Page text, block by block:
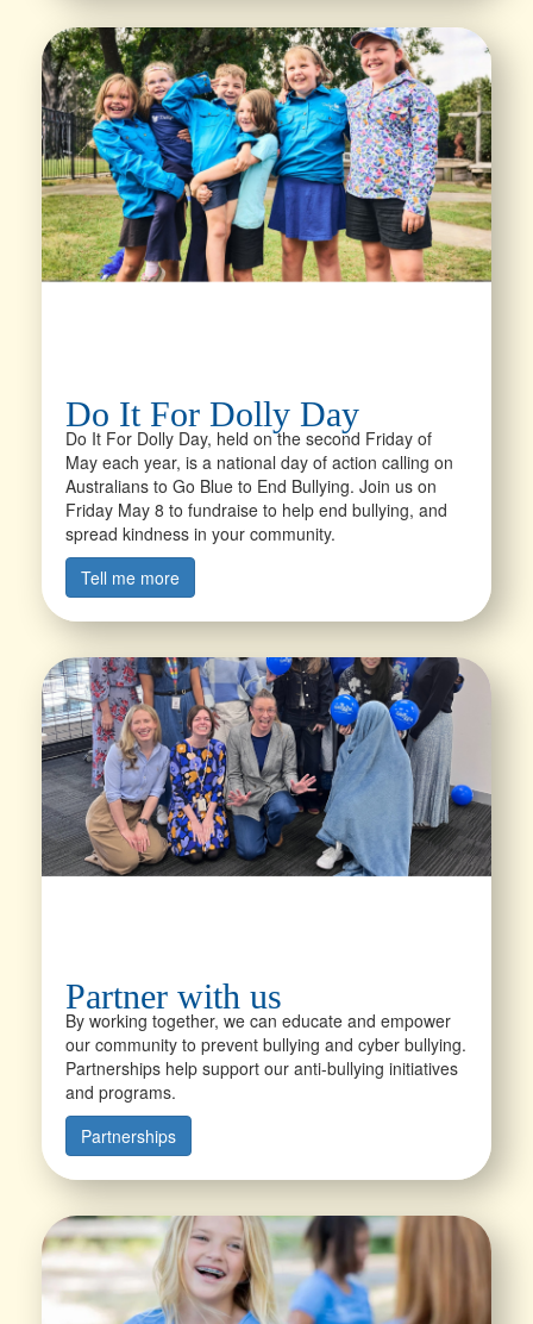
Do It For Dolly Day
Do It For Dolly Day, held on the second Friday of
May each year, is a national day of action calling on
Australians to Go Blue to End Bullying. Join us on
Friday May 8 to fundraise to help end bullying, and
spread kindness in your community.
Tell me more
Partner with us
By working together, we can educate and empower
our community to prevent bullying and cyber bullying.
Partnerships help support our anti-bullying initiatives
and programs.
Partnerships